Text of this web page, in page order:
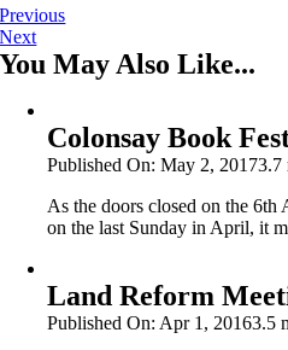
Previous
Next
You May Also Like...
Colonsay Book
Published On: May 2, 20173.7
As the doors closed on the
on the last Sunday in April, it
Land Reform
Published On: Apr 1, 20163.5